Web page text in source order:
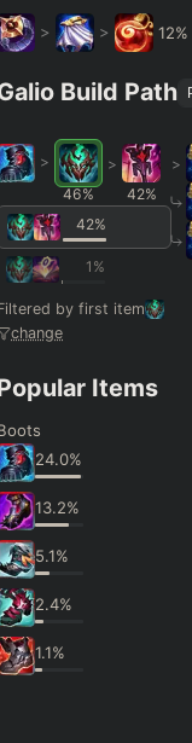
> > 12%
Build Path
>
46%
>
42%
42%
1 %
by first item
change
>
Items
24.0%
13.2%
5.1%
2.4%
1.1%